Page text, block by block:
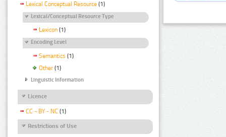
Lexical Conceptual Resource (1)
Lexical/Conceptual Resource Type
Lexicon (1)
Encoding Level
Semantics (1)
Other (1)
Linguistic Information
Licence
CC - BY - NC (1)
Restrictions of Use